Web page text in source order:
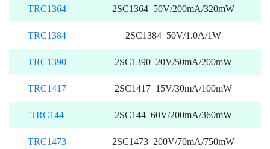
TRC1364 2SC1364 50V/200mA/320mW
TRC1384 2SC1384 50V/1.0A/1W
TRC1390 2SC1390 20V/50mA/200mW
TRC1417 2SC1417 15V/30mA/100mW
TRC144 2SC144 60V/200mA/360mW
TRC1473 2SC1473 200V/70mA/750mW